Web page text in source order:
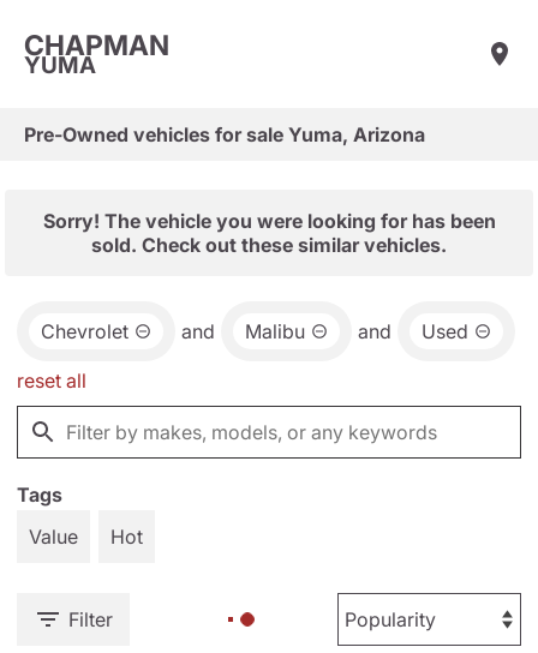
CHAPMAN
YUMA
Pre-Owned vehicles for sale Yuma, Arizona
Sorry! The vehicle you were looking for has been
sold. Check out these similar vehicles.
Chevrolet and Malibu and Used
reset all
Tags
Value
Hot
Filter